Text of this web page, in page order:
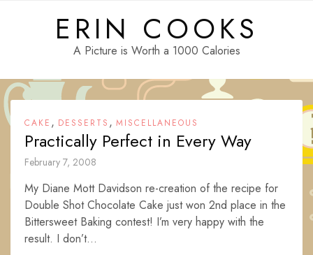
ERIN COOKS
A Picture is Worth a 1000 Calories
CAKE , DESSERTS , MISCELLANEOUS
Practically Perfect in Every Way
February 7, 2008
My Diane Mott Davidson re-creation of the recipe for
Double Shot Chocolate Cake just won 2nd place in the
Bittersweet Baking contest! I’m very happy with the
result. I don’t...